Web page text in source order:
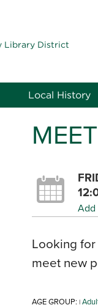
Library District
Local History
Add
Looking
meet new
AGE GROUP: |